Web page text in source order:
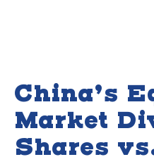
China’s
Market
Shares